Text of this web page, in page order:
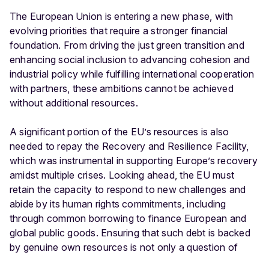
The European Union is entering a new phase, with
evolving priorities that require a stronger financial
foundation. From driving the just green transition and
enhancing social inclusion to advancing cohesion and
industrial policy while fulfilling international cooperation
with partners, these ambitions cannot be achieved
without additional resources.
A significant portion of the EU’s resources is also
needed to repay the Recovery and Resilience Facility,
which was instrumental in supporting Europe’s recovery
amidst multiple crises. Looking ahead, the EU must
retain the capacity to respond to new challenges and
abide by its human rights commitments, including
through common borrowing to finance European and
global public goods. Ensuring that such debt is backed
by genuine own resources is not only a question of